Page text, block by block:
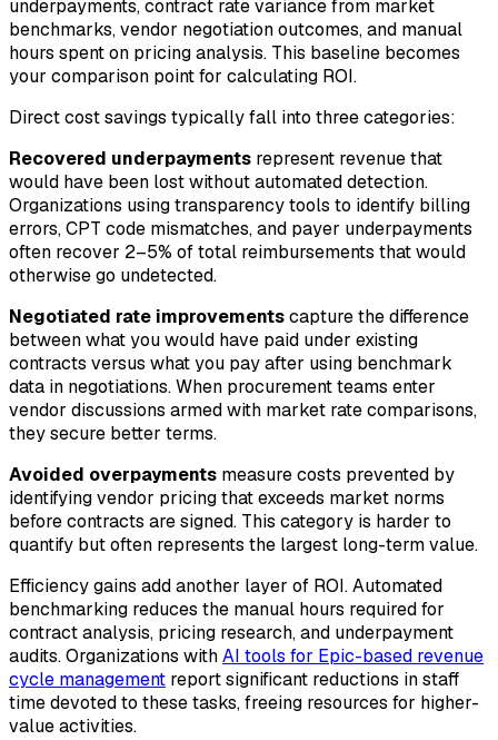
underpayments, contract rate variance from market
benchmarks, vendor negotiation outcomes, and manual
hours spent on pricing analysis. This baseline becomes
your comparison point for calculating ROI.
Direct cost savings typically fall into three categories:
Recovered underpayments represent revenue that
would have been lost without automated detection.
Organizations using transparency tools to identify billing
errors, CPT code mismatches, and payer underpayments
often recover 2–5% of total reimbursements that would
otherwise go undetected.
Negotiated rate improvementscapture the difference
between what you would have paid under existing
contracts versus what you pay after using benchmark
data in negotiations. When procurement teams enter
vendor discussions armed with market rate comparisons,
they secure better terms.
Avoided overpayments measure costs prevented by
identifying vendor pricing that exceeds market norms
before contracts are signed. This category is harder to
quantify but often represents the largest long-term value.
Efficiency gains add another layer of ROI. Automated
benchmarking reduces the manual hours required for
contract analysis, pricing research, and underpayment
audits. Organizations withAI tools for Epic-based revenue
cycle management report significant reductions in staff
time devoted to these tasks, freeing resources for higher-
value activities.